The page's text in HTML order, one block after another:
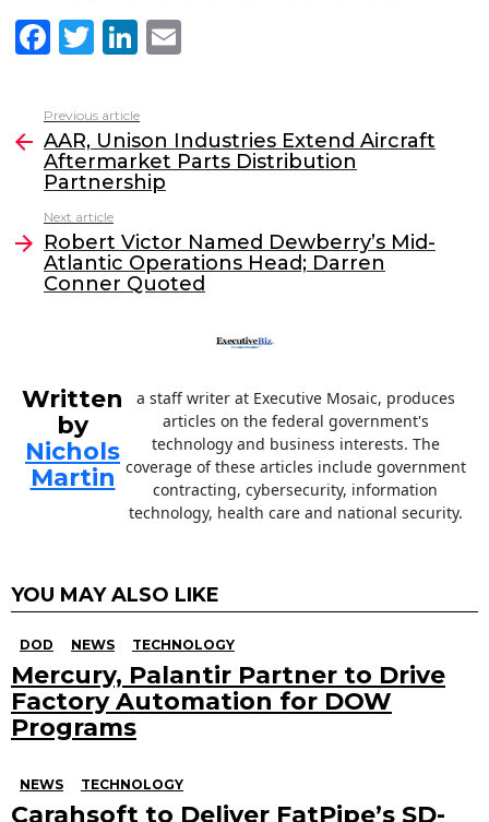
F
c
e
b
o
o
k
T
itt
er
Li
k
e
dI
l
more
Previous article
AAR, Unison Industries Extend Aircraft
Aftermarket Parts Distribution
Partnership
Next article
Robert Victor Named Dewberry’s Mid-
Atlantic Operations Head; Darren
Conner Quoted
Written
by
Nichols
Martin
a staff writer at Executive Mosaic, produces
articles on the federal government's
technology and business interests. The
coverage of these articles include government
contracting, cybersecurity, information
technology, health care and national security.
YOU MAY ALSO LIKE
DOD NEWS TECHNOLOGY
Mercury, Palantir Partner to Drive
Factory Automation for DOW
Programs
NEWS TECHNOLOGY
Carahsoft to Deliver FatPipe’s SD-